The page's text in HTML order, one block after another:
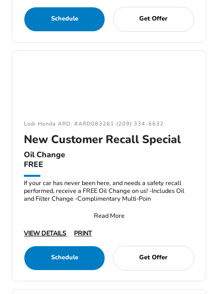
Schedule Get Offer
Lodi Honda ARD: #ARD083261 (209) 334-6632
New Customer Recall Special
Oil Change
FREE
If your car has never been here, and needs a safety recall
performed, receive a FREE Oil Change on us! -Includes Oil
and Filter Change -Complimentary Multi-Poin
Read More
VIEW DETAILS
PRINT
Schedule Get Offer